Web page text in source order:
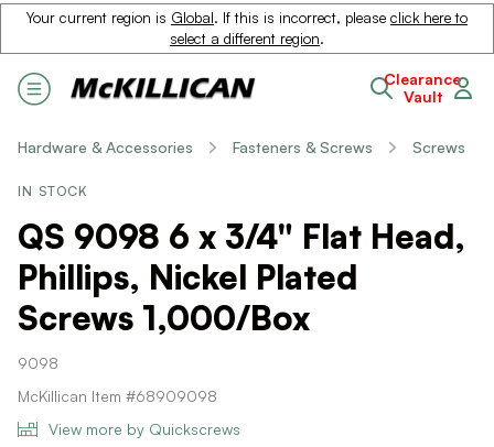
Your current region is Global. If this is incorrect, please click here to
select a different region.
Clearance
Vault
Hardware & Accessories Fasteners & Screws Screws
IN STOCK
QS 9098 6 x 3/4" Flat Head,
Phillips, Nickel Plated
Screws 1,000/Box
9098
McKillican Item #68909098
View more by Quickscrews